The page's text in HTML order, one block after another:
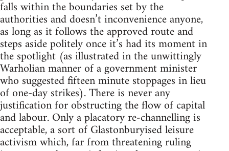
falls within the boundaries set by the
authorities and doesn’t inconvenience anyone,
as long as it follows the approved route and
steps aside politely once it’s had its moment in
the spotlight (as illustrated in the unwittingly
Warholian manner of a government minister
who suggested fifteen minute stoppages in lieu
of one-day strikes). There is never any
justification for obstructing the flow of capital
and labour. Only a placatory re-channelling is
acceptable, a sort of Glastonburyised leisure
activism which, far from threatening ruling